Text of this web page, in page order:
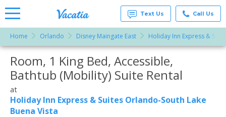
Rentals -
Condos
& Suites
for Rent
at
Vacatia
Text Us Call Us
Home Orlando Disney Maingate East Holiday Inn Express &
More Resorts
Email
Room, 1 King Bed, Accessible,
Bathtub (Mobility) Suite Rental
at
Holiday Inn Express & Suites Orlando-South Lake
Buena Vista